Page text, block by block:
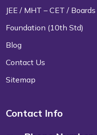
JEE / MHT – CET / Boards
Foundation (10th Std)
Blog
Contact Us
Sitemap
Contact Info